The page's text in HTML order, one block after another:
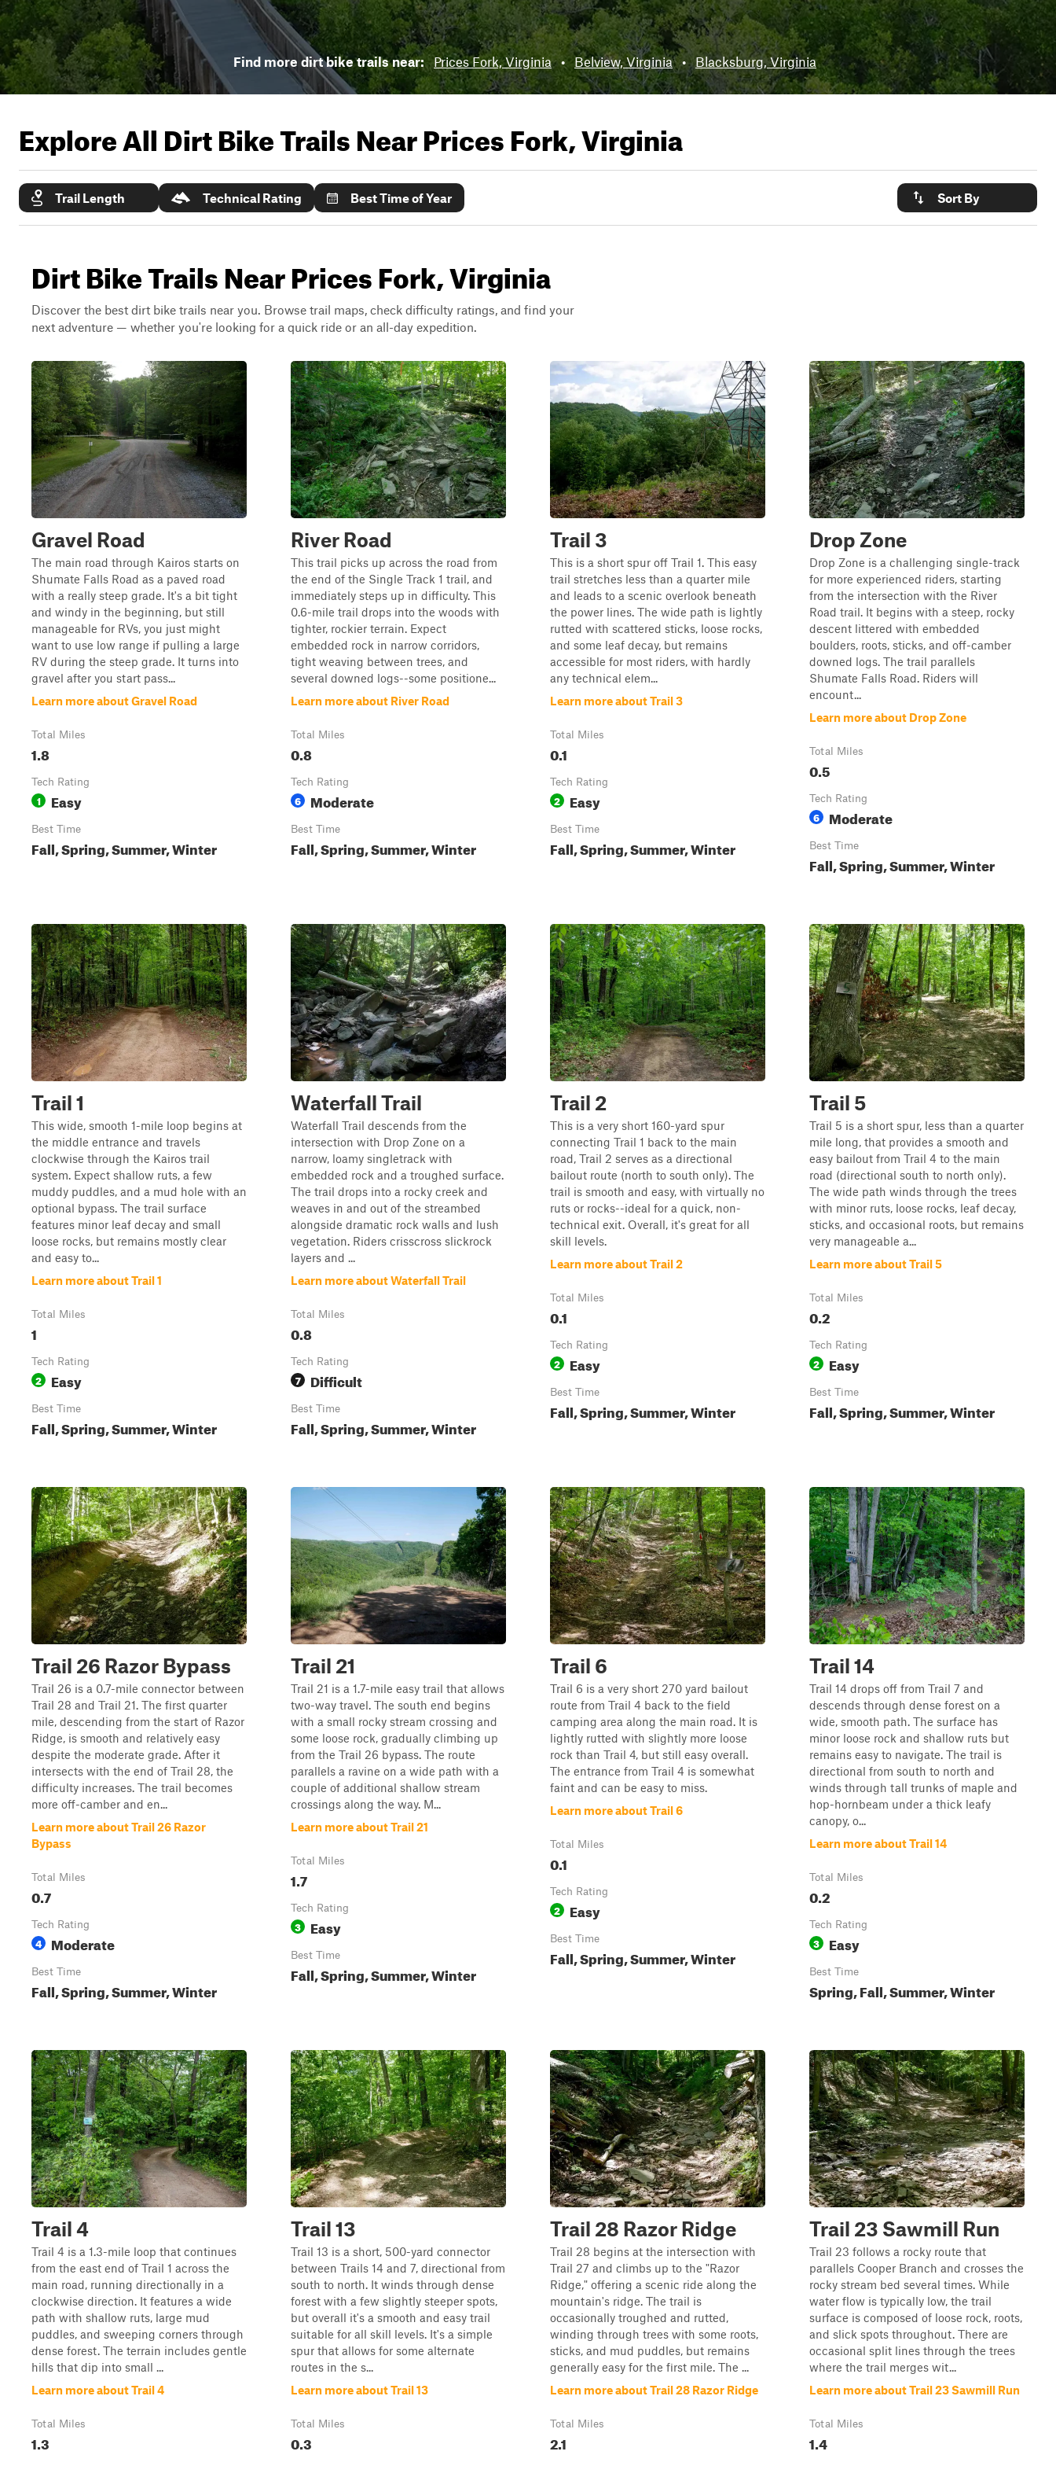
Find more dirt bike trails near: Prices Fork, Virginia • Belview, Virginia • Blacksburg, Virginia
Explore All Dirt Bike Trails NearPrices Fork, Virginia
Trail Length Technical Rating Best Time of Year Sort By
Dirt Bike Trails Near Prices Fork, Virginia
Discover the best dirt bike trails near you. Browse trail maps, check difficulty ratings, and find your
next adventure — whether you're looking for a quick ride or an all-day expedition.
Gravel Road
The main road through Kairos starts on
Shumate Falls Road as a paved road
with a really steep grade. It's a bit tight
and windy in the beginning, but still
manageable for RVs, you just might
want to use low range if pulling a large
RV during the steep grade. It turns into
gravel after you start pass...
Learn more about Gravel Road
Total Miles
1.8
Tech Rating
1 Easy
Best Time
Fall, Spring, Summer, Winter
River Road
This trail picks up across the road from
the end of the Single Track 1 trail, and
immediately steps up in difficulty. This
0.6-mile trail drops into the woods with
tighter, rockier terrain. Expect
embedded rock in narrow corridors,
tight weaving between trees, and
several downed logs--some positione...
Learn more about River Road
Total Miles
0.8
Tech Rating
6 Moderate
Best Time
Fall, Spring, Summer, Winter
Trail 3
This is a short spur off Trail 1. This easy
trail stretches less than a quarter mile
and leads to a scenic overlook beneath
the power lines. The wide path is lightly
rutted with scattered sticks, loose rocks,
and some leaf decay, but remains
accessible for most riders, with hardly
any technical elem...
Learn more about Trail 3
Total Miles
0.1
Tech Rating
2 Easy
Best Time
Fall, Spring, Summer, Winter
Drop Zone
Drop Zone is a challenging single-track
for more experienced riders, starting
from the intersection with the River
Road trail. It begins with a steep, rocky
descent littered with embedded
boulders, roots, sticks, and off-camber
downed logs. The trail parallels
Shumate Falls Road. Riders will
encount...
Learn more about Drop Zone
Total Miles
0.5
Tech Rating
6 Moderate
Best Time
Fall, Spring, Summer, Winter
Trail 1
This wide, smooth 1-mile loop begins at
the middle entrance and travels
clockwise through the Kairos trail
system. Expect shallow ruts, a few
muddy puddles, and a mud hole with an
optional bypass. The trail surface
features minor leaf decay and small
loose rocks, but remains mostly clear
and easy to...
Learn more about Trail 1
Total Miles
1
Tech Rating
2 Easy
Best Time
Fall, Spring, Summer, Winter
Waterfall Trail
Waterfall Trail descends from the
intersection with Drop Zone on a
narrow, loamy singletrack with
embedded rock and a troughed surface.
The trail drops into a rocky creek and
weaves in and out of the streambed
alongside dramatic rock walls and lush
vegetation. Riders crisscross slickrock
layers and ...
Learn more about Waterfall Trail
Total Miles
0.8
Tech Rating
7 Difficult
Best Time
Fall, Spring, Summer, Winter
Trail 2
This is a very short 160-yard spur
connecting Trail 1 back to the main
road, Trail 2 serves as a directional
bailout route (north to south only). The
trail is smooth and easy, with virtually no
ruts or rocks--ideal for a quick, non-
technical exit. Overall, it's great for all
skill levels.
Learn more about Trail 2
Total Miles
0.1
Tech Rating
2 Easy
Best Time
Fall, Spring, Summer, Winter
Trail 5
Trail 5 is a short spur, less than a quarter
mile long, that provides a smooth and
easy bailout from Trail 4 to the main
road (directional south to north only).
The wide path winds through the trees
with minor ruts, loose rocks, leaf decay,
sticks, and occasional roots, but remains
very manageable a...
Learn more about Trail 5
Total Miles
0.2
Tech Rating
2 Easy
Best Time
Fall, Spring, Summer, Winter
Trail 26 Razor Bypass
Trail 26 is a 0.7-mile connector between
Trail 28 and Trail 21. The first quarter
mile, descending from the start of Razor
Ridge, is smooth and relatively easy
despite the moderate grade. After it
intersects with the end of Trail 28, the
difficulty increases. The trail becomes
more off-camber and en...
Learn more about Trail 26 Razor
Bypass
Total Miles
0.7
Tech Rating
4 Moderate
Best Time
Fall, Spring, Summer, Winter
Trail 21
Trail 21 is a 1.7-mile easy trail that allows
two-way travel. The south end begins
with a small rocky stream crossing and
some loose rock, gradually climbing up
from the Trail 26 bypass. The route
parallels a ravine on a wide path with a
couple of additional shallow stream
crossings along the way. M...
Learn more about Trail 21
Total Miles
1.7
Tech Rating
3 Easy
Best Time
Fall, Spring, Summer, Winter
Trail 6
Trail 6 is a very short 270 yard bailout
route from Trail 4 back to the field
camping area along the main road. It is
lightly rutted with slightly more loose
rock than Trail 4, but still easy overall.
The entrance from Trail 4 is somewhat
faint and can be easy to miss.
Learn more about Trail 6
Total Miles
0.1
Tech Rating
2 Easy
Best Time
Fall, Spring, Summer, Winter
Trail 14
Trail 14 drops off from Trail 7 and
descends through dense forest on a
wide, smooth path. The surface has
minor loose rock and shallow ruts but
remains easy to navigate. The trail is
directional from south to north and
winds through tall trunks of maple and
hop-hornbeam under a thick leafy
canopy, o...
Learn more about Trail 14
Total Miles
0.2
Tech Rating
3 Easy
Best Time
Spring, Fall, Summer, Winter
Trail 4
Trail 4 is a 1.3-mile loop that continues
from the east end of Trail 1 across the
main road, running directionally in a
clockwise direction. It features a wide
path with shallow ruts, large mud
puddles, and sweeping corners through
dense forest. The terrain includes gentle
hills that dip into small ...
Learn more about Trail 4
Total Miles
1.3
Trail 13
Trail 13 is a short, 500-yard connector
between Trails 14 and 7, directional from
south to north. It winds through dense
forest with a few slightly steeper spots,
but overall it's a smooth and easy trail
suitable for all skill levels. It's a simple
spur that allows for some alternate
routes in the s...
Learn more about Trail 13
Total Miles
0.3
Trail 28 Razor Ridge
Trail 28 begins at the intersection with
Trail 27 and climbs up to the "Razor
Ridge," offering a scenic ride along the
mountain's ridge. The trail is
occasionally troughed and rutted,
winding through trees with some roots,
sticks, and mud puddles, but remains
generally easy for the first mile. The ...
Learn more about Trail 28 Razor Ridge
Total Miles
2.1
Trail 23 Sawmill Run
Trail 23 follows a rocky route that
parallels Cooper Branch and crosses the
rocky stream bed several times. While
water flow is typically low, the trail
surface is composed of loose rock, roots,
and slick spots throughout. There are
occasional split lines through the trees
where the trail merges wit...
Learn more about Trail 23 Sawmill Run
Total Miles
1.4